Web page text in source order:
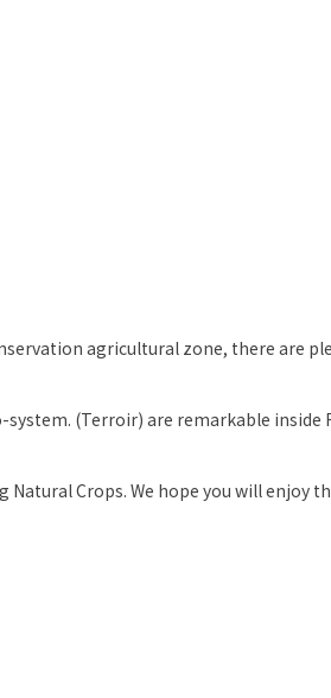
agricultural zone, there are
(Terroir) are remarkable inside
Crops. We hope you will enjoy